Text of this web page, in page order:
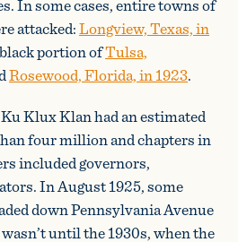
In some cases, entire towns of
attacked:Longview, Texas, in
portion ofTulsa,
Rosewood, Florida, in 1923.
Klux Klan had an estimated
four million and chapters in
included governors,
In August 1925, some
down Pennsylvania Avenue
until the 1930s, when the